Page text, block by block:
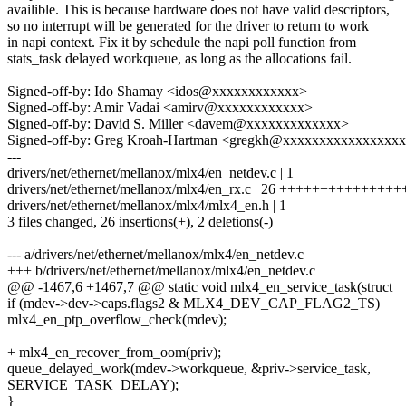
availible. This is because hardware does not have valid descriptors,
so no interrupt will be generated for the driver to return to work
in napi context. Fix it by schedule the napi poll function from
stats_task delayed workqueue, as long as the allocations fail.
Signed-off-by: Ido Shamay <idos@xxxxxxxxxxxx>
Signed-off-by: Amir Vadai <amirv@xxxxxxxxxxxx>
Signed-off-by: David S. Miller <davem@xxxxxxxxxxxxx>
Signed-off-by: Greg Kroah-Hartman
---
drivers/net/ethernet/mellanox/mlx4/en_netdev.c | 1
drivers/net/ethernet/mellanox/mlx4/en_rx.c | 26
drivers/net/ethernet/mellanox/mlx4/mlx4_en.h | 1
3 files changed, 26 insertions(+), 2 deletions(-)
--- a/drivers/net/ethernet/mellanox/mlx4/en_netdev.c
+++ b/drivers/net/ethernet/mellanox/mlx4/en_netdev.c
@@ -1467,6 +1467,7 @@ static void mlx4_en_service_task(struct
if (mdev->dev->caps.flags2 & MLX4_DEV_CAP_FLAG2_TS)
mlx4_en_ptp_overflow_check(mdev);
+ mlx4_en_recover_from_oom(priv);
queue_delayed_work(mdev->workqueue, &priv->service_task,
SERVICE_TASK_DELAY);
}